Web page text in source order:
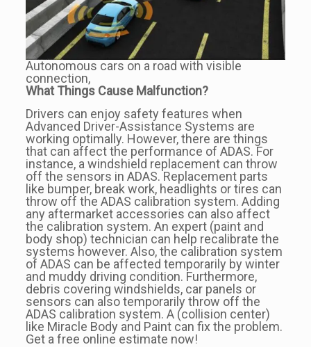
Autonomous cars on a road with visible
connection,
What Things Cause Malfunction?
Drivers can enjoy safety features when
Advanced Driver-Assistance Systems are
working optimally. However, there are things
that can affect the performance of ADAS. For
instance, a windshield replacement can throw
off the sensors in ADAS. Replacement parts
like bumper, break work, headlights or tires can
throw off the ADAS calibration system. Adding
any aftermarket accessories can also affect
the calibration system. An expert (paint and
body shop) technician can help recalibrate the
systems however. Also, the calibration system
of ADAS can be affected temporarily by winter
and muddy driving condition. Furthermore,
debris covering windshields, car panels or
sensors can also temporarily throw off the
ADAS calibration system. A (collision center)
like Miracle Body and Paint can fix the problem.
Get a free online estimate now!